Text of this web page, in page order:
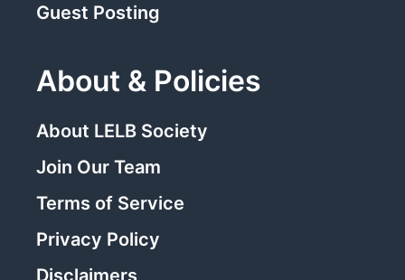
Guest Posting
About & Policies
About LELB Society
Join Our Team
Terms of Service
Privacy Policy